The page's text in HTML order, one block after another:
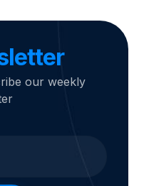
our weekly